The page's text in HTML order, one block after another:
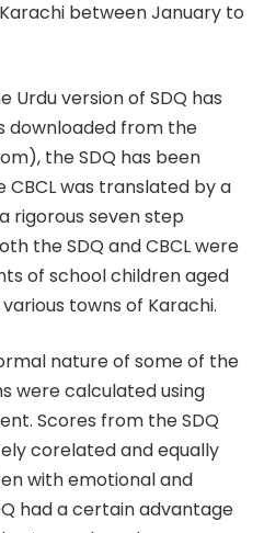
between January to
Urdu version of SDQ has
downloaded from the
the SDQ has been
CBCL was translated by a
rigorous seven step
the SDQ and CBCL were
of school children aged
towns of Karachi.
nature of some of the
were calculated using
Scores from the SDQ
corelated and equally
with emotional and
had a certain advantage